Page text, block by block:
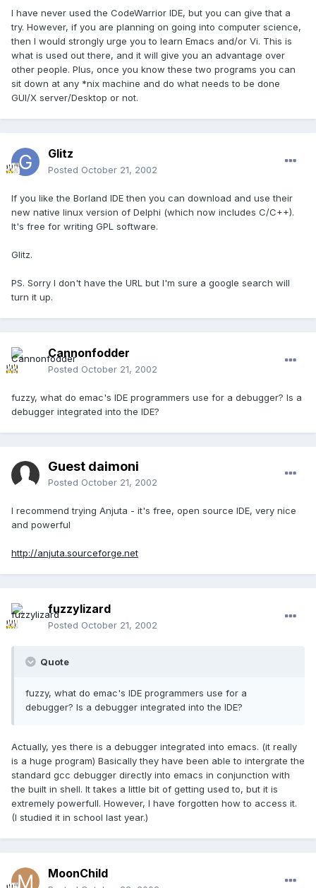
I have never used the CodeWarrior IDE, but you can give that a
try. However, if you are planning on going into computer science,
then I would strongly urge you to learn Emacs and/or Vi. This is
what is used out there, and it will give you an advantage over
other people. Plus, once you know these two programs you can
sit down at any *nix machine and do what needs to be done
GUI/X server/Desktop or not.
Glitz
Posted October 21, 2002
If you like the Borland IDE then you can download and use their
new native linux version of Delphi (which now includes C/C++).
It's free for writing GPL software.
Glitz.
PS. Sorry I don't have the URL but I'm sure a google search will
turn it up.
Cannonfodder
Posted October 21, 2002
fuzzy, what do emac's IDE programmers use for a debugger? Is a
debugger integrated into the IDE?
Guest daimoni
Posted October 21, 2002
I recommend trying Anjuta - it's free, open source IDE, very nice
and powerful
http://anjuta.sourceforge.net
fuzzylizard
Posted October 21, 2002
Quote
fuzzy, what do emac's IDE programmers use for a
debugger? Is a debugger integrated into the IDE?
Actually, yes there is a debugger integrated into emacs. (it really
is a huge program) Basically they have been able to intergrate the
standard gcc debugger directly into emacs in conjunction with
the built in shell. It takes a little bit of getting used to, but it is
extremely powerfull. However, I have forgotten how to access it.
(I studied it in school last year.)
MoonChild